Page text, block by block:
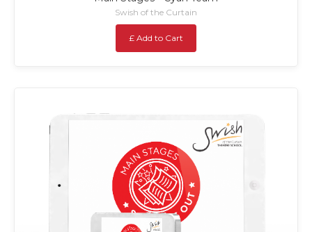
Swish of the Curtain
£ Add to Cart